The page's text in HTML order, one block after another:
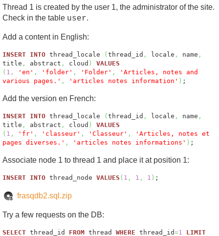
Thread 1 is created by the user 1, the administrator of the site.
Check in the table user.
Add a content in English:
INSERT INTO thread_locale ( thread_id , locale , name ,
title , abstract , cloud )
VALUES
( 1 , 'en' , 'folder' , 'Folder' ,
'Articles, notes and
various pages.' , 'articles notes information' ) ;
Add the version en French:
INSERT INTO thread_locale ( thread_id , locale , name ,
title , abstract , cloud )
VALUES
( 1 , 'fr' , 'classeur' , 'Classeur' ,
'Articles, notes et
pages diverses.' , 'articles notes informations' ) ;
Associate node 1 to thread 1 and place it at position 1:
INSERT INTO thread_node VALUES ( 1 , 1 , 1 ) ;
frasqdb2.sql.zip
Try a few requests on the DB:
SELECT thread_id FROM thread WHERE thread_id=1 LIMIT